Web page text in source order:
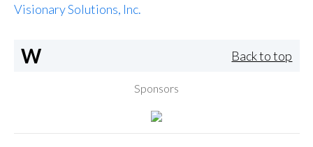
Visionary Solutions, Inc.
W Back to top
Sponsors